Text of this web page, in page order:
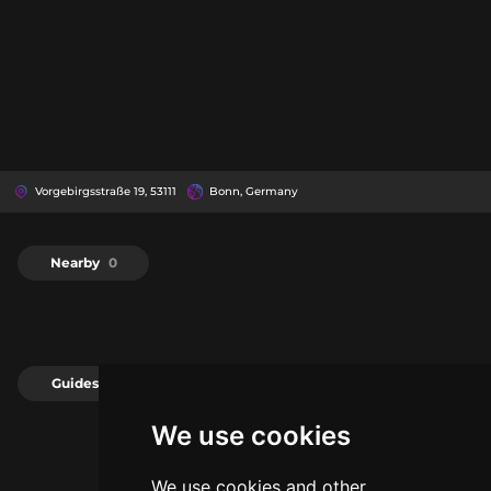
We use cookies
We use cookies and other
Vorgebirgsstraße 19, 53111 Bonn, Germany
Nearby 0
Guides